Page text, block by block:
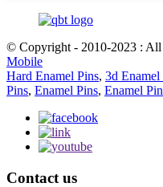
© Copyright - 2010-2023 : All
Mobile
Hard Enamel Pins, 3d Enamel
Pins, Enamel Pins, Enamel Pin
Contact us